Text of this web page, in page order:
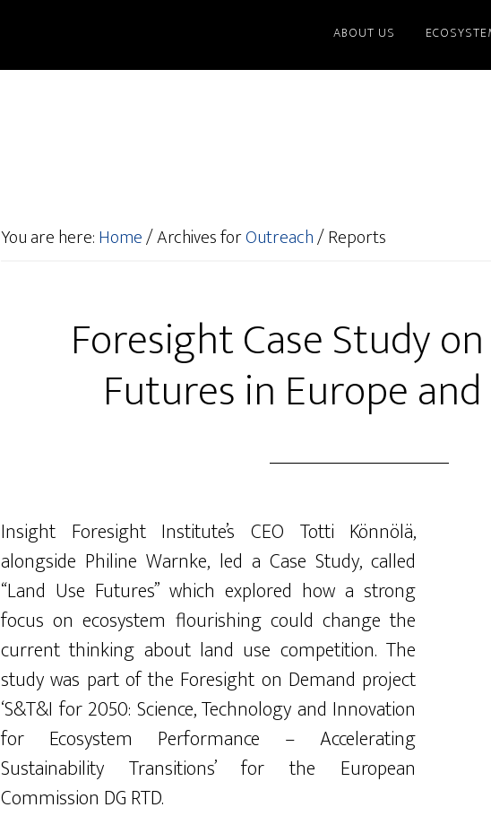
ABOUT US
You are here:Home/Archives forOutreach/Reports
Foresight Case Study
Futures in Europe
Insight Foresight Institute’s CEO Totti Könnölä,
alongside Philine Warnke, led a Case Study, called
“Land Use Futures” which explored how a strong
focus on ecosystem flourishing could change the
current thinking about land use competition. The
study was part of the Foresight on Demand project
‘S&T&I for 2050: Science, Technology and Innovation
for Ecosystem Performance – Accelerating
Sustainability Transitions’ for the European
Commission DG RTD.